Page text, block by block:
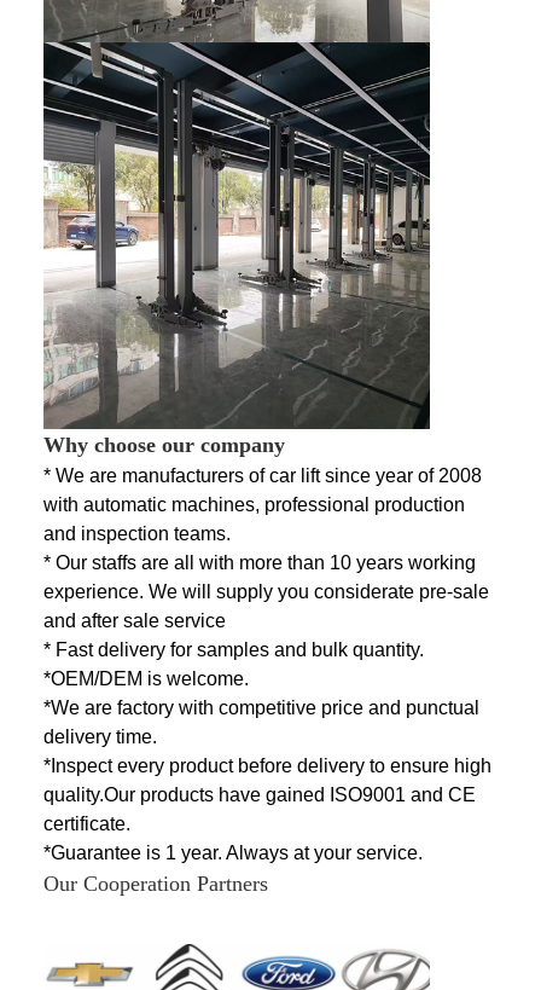
Why choose our company
* We are manufacturers of car lift since year of 2008
with automatic machines, professional production
and inspection teams.
* Our staffs are all with more than 10 years working
experience. We will supply you considerate pre-sale
and after sale service
* Fast delivery for samples and bulk quantity.
*OEM/DEM is welcome.
*We are factory with competitive price and punctual
delivery time.
*Inspect every product before delivery to ensure high
quality.Our products have gained ISO9001 and CE
certificate.
*Guarantee is 1 year. Always at your service.
Our Cooperation Partners